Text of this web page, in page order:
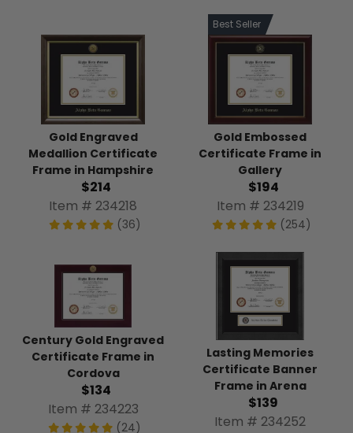
Gold Engraved
Medallion Certificate
Frame in Hampshire
$214
Item # 234218
(36)
Best Seller
Gold Embossed
Certificate Frame in
Gallery
$194
Item # 234219
(254)
Century Gold Engraved
Certificate Frame in
Cordova
$134
Item # 234223
(24)
Lasting Memories
Certificate Banner
Frame in Arena
$139
Item # 234252